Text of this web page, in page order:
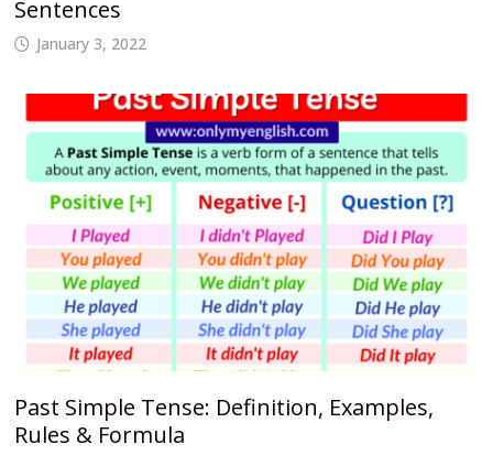
Sentences
January 3, 2022
Past Simple Tense: Definition, Examples,
Rules & Formula